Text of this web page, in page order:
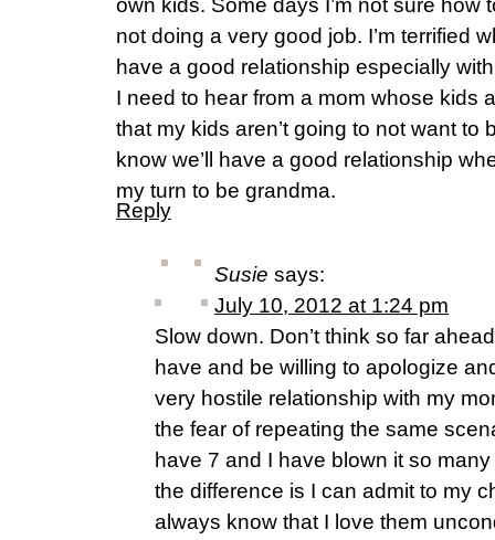
own kids. Some days I’m not sure how
not doing a very good job. I’m terrified
have a good relationship especially
I need to hear from a mom whose kids
that my kids aren’t going to not want to
know we’ll have a good relationship
my turn to be grandma.
Reply
Susie says:
July 10, 2012 at 1:24 pm
Slow down. Don’t think so far
have and be willing to apologize
very hostile relationship with my
the fear of repeating the same
have 7 and I have blown it so
the difference is I can admit to my
always know that I love them